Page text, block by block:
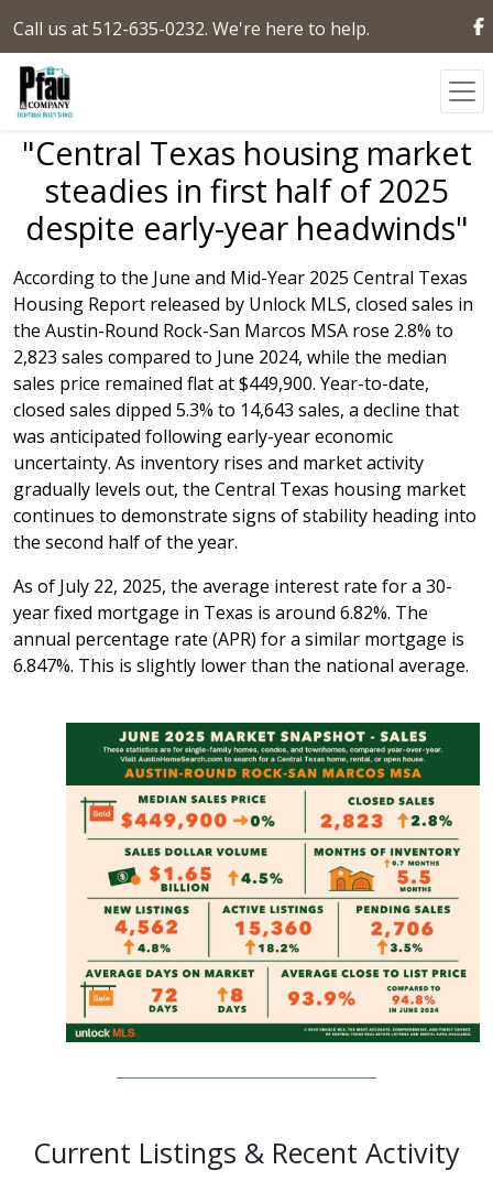
Call us at 512-635-0232. We're here to help.
"Central Texas housing market
steadies in first half of 2025
despite early-year headwinds"
According to the June and Mid-Year 2025 Central Texas
Housing Report released by Unlock MLS, closed sales in
the Austin-Round Rock-San Marcos MSA rose 2.8% to
2,823 sales compared to June 2024, while the median
sales price remained flat at $449,900. Year-to-date,
closed sales dipped 5.3% to 14,643 sales, a decline that
was anticipated following early-year economic
uncertainty. As inventory rises and market activity
gradually levels out, the Central Texas housing market
continues to demonstrate signs of stability heading into
the second half of the year.
As of July 22, 2025, the average interest rate for a 30-
year fixed mortgage in Texas is around 6.82%. The
annual percentage rate (APR) for a similar mortgage is
6.847%. This is slightly lower than the national average.
Current Listings & Recent Activity